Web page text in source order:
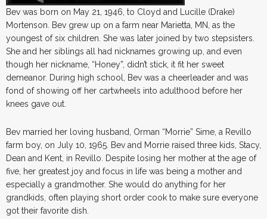
Bev was born on May 21, 1946, to Cloyd and Lucille (Drake)
Mortenson. Bev grew up on a farm near Marietta, MN, as the
youngest of six children. She was later joined by two stepsisters.
She and her siblings all had nicknames growing up, and even
though her nickname, “Honey”, didn’t stick, it fit her sweet
demeanor. During high school, Bev was a cheerleader and was
fond of showing off her cartwheels into adulthood before her
knees gave out.
Bev married her loving husband, Orman “Morrie” Sime, a Revillo
farm boy, on July 10, 1965. Bev and Morrie raised three kids, Stacy,
Dean and Kent, in Revillo. Despite losing her mother at the age of
five, her greatest joy and focus in life was being a mother and
especially a grandmother. She would do anything for her
grandkids, often playing short order cook to make sure everyone
got their favorite dish.